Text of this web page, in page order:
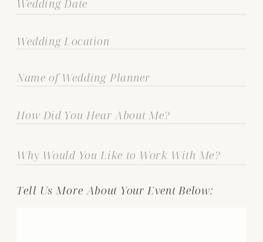
Tell Us More About Your Event Below: